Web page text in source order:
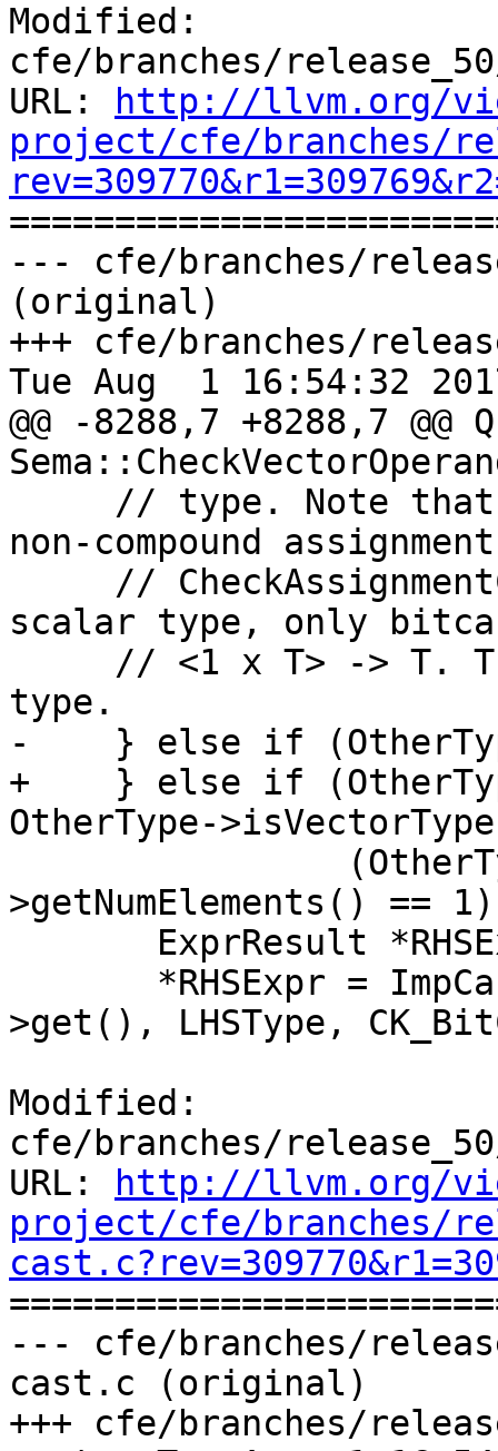
Modified:
cfe/branches/
URL:
http://llvm.org/
project/cfe/branches/
--- cfe/branches/
(original)
+++ cfe/branches/
Tue Aug  1 16:54:32
@@ -8288,7 +8288,7 @@
non-compound
scalar type, only
type.
-    } else if
+    } else if
OtherType-
>getNumElements() ==
>get(), LHSType,
Modified:
cfe/branches/
URL:
http://llvm.org/
project/cfe/branches/
--- cfe/branches/
cast.c (original)
+++ cfe/branches/